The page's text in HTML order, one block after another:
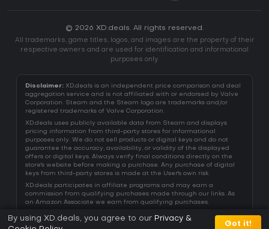
© 2026 XD.deals. All rights reserved.
All trademarks, game titles, logos, and images are the property of their
respective owners and are used for identification and informational
purposes only.
Disclaimer: XD.deals is an independent price comparison and deal
aggregation service and is not affiliated with or endorsed by Valve
Corporation. Steam and the Steam logo are trademarks and/or
registered trademarks of Valve Corporation.
XD.deals uses publicly available data from Steam and displays
pricing information from third-party stores for informational
purposes only. We do not sell products or digital keys and do not
guarantee the accuracy, availability, or validity of the displayed
offers or digital keys. Always verify final conditions directly on the
store's website before making a purchase. Any purchase of digital
keys from third-party stores is made at the User's own risk.
XD.deals participates in affiliate programs and may earn a
commission from qualifying purchases made through our links. As
an Amazon Associate we earn from qualifying purchases.
By using XD.deals, you agree to our Privacy &
Got it!